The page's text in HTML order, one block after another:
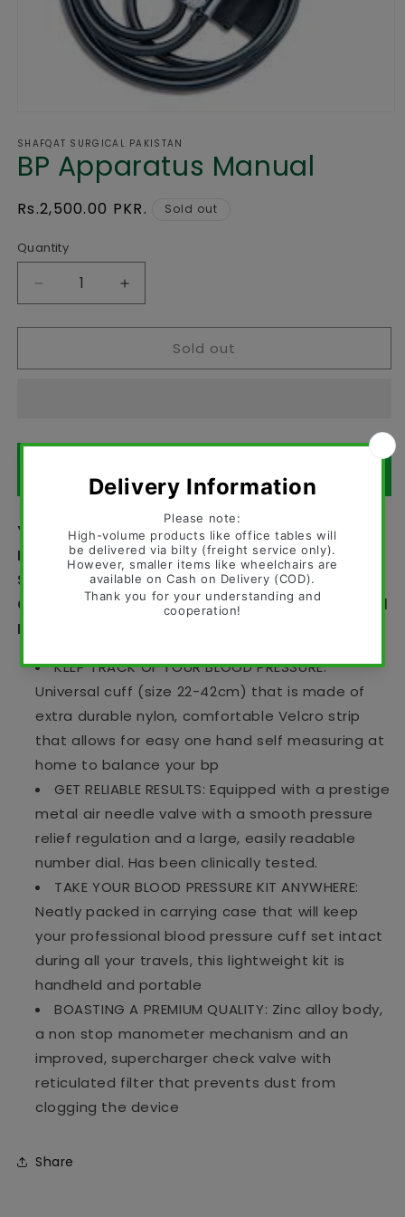
1
in
modal
SHAFQAT SURGICAL PAKISTAN
BP Apparatus Manual
Regular
Rs.2,500.00 PKR. Sold out
Quantity
Decrease
quantity
for
Apparatus
Increase
quantity
for
Apparatus
Sold out
Yuwell Professional Manual Blood Pressure
Monitor with Cuff – Superior Aneroid
Sphygmomanometer BP Operator with Durable
Carrying Case With Accurate Readings - Yuwell
BP Operators in Pakistan
KEEP TRACK OF YOUR BLOOD PRESSURE:
Universal cuff (size 22-42cm) that is made of
extra durable nylon, comfortable Velcro strip
that allows for easy one hand self measuring at
home to balance your bp
GET RELIABLE RESULTS: Equipped with a prestige
metal air needle valve with a smooth pressure
relief regulation and a large, easily readable
number dial. Has been clinically tested.
TAKE YOUR BLOOD PRESSURE KIT ANYWHERE:
Neatly packed in carrying case that will keep
your professional blood pressure cuff set intact
during all your travels, this lightweight kit is
handheld and portable
BOASTING A PREMIUM QUALITY: Zinc alloy body,
a non stop manometer mechanism and an
improved, supercharger check valve with
reticulated filter that prevents dust from
clogging the device
Share